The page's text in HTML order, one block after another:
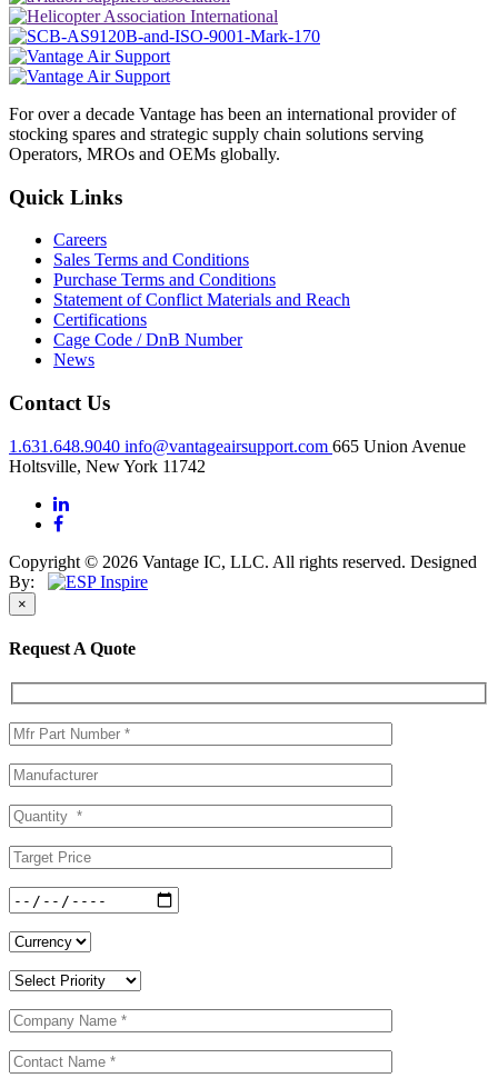
For over a decade Vantage has been an international provider of
stocking spares and strategic supply chain solutions serving
Operators, MROs and OEMs globally.
Quick Links
Careers
Sales Terms and Conditions
Purchase Terms and Conditions
Statement of Conflict Materials and Reach
Certifications
Cage Code / DnB Number
News
Contact Us
1.631.648.9040 info@vantageairsupport.com 665 Union Avenue
Holtsville, New York 11742
Copyright © 2026 Vantage IC, LLC. All rights reserved. Designed
By:
×
Request A Quote